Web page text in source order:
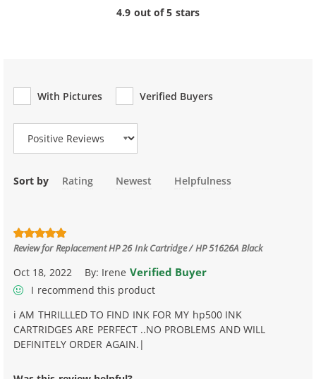
4.9 out of 5 stars
With Pictures
Verified Buyers
Review Type
Sort by Rating Newest Helpfulness
Review forReplacement HP 26 Ink Cartridge / HP 51626A Black
Oct 18, 2022 By: Irene Verified Buyer
I recommend this product
i AM THRILLLED TO FIND INK FOR MY hp500 INK
CARTRIDGES ARE PERFECT ..NO PROBLEMS AND WILL
DEFINITELY ORDER AGAIN.|